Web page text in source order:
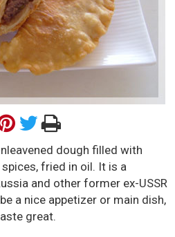
dough filled with
fried in oil. It is a
and other former ex-USSR
a nice appetizer or main dish,
great.